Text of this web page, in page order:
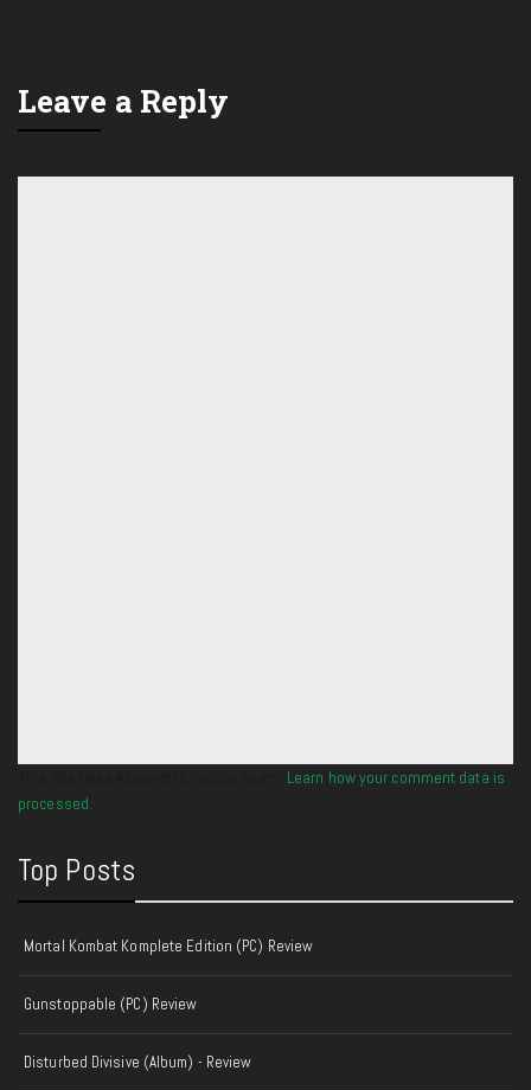
Leave a Reply
Learn how your comment data is
processed.
Top Posts
Mortal Kombat Komplete Edition (PC) Review
Gunstoppable (PC) Review
Disturbed Divisive (Album) - Review